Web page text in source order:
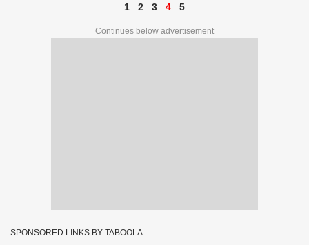
1 2 3 4 5
Continues below advertisement
SPONSORED LINKS BY TABOOLA